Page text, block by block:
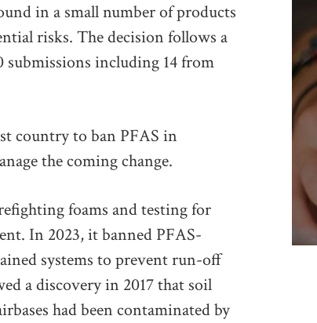
in a small number of products
risks. The decision follows a
submissions including 14 from
country to ban PFAS in
the coming change.
foams and testing for
In 2023, it banned PFAS-
systems to prevent run-off
a discovery in 2017 that soil
had been contaminated by